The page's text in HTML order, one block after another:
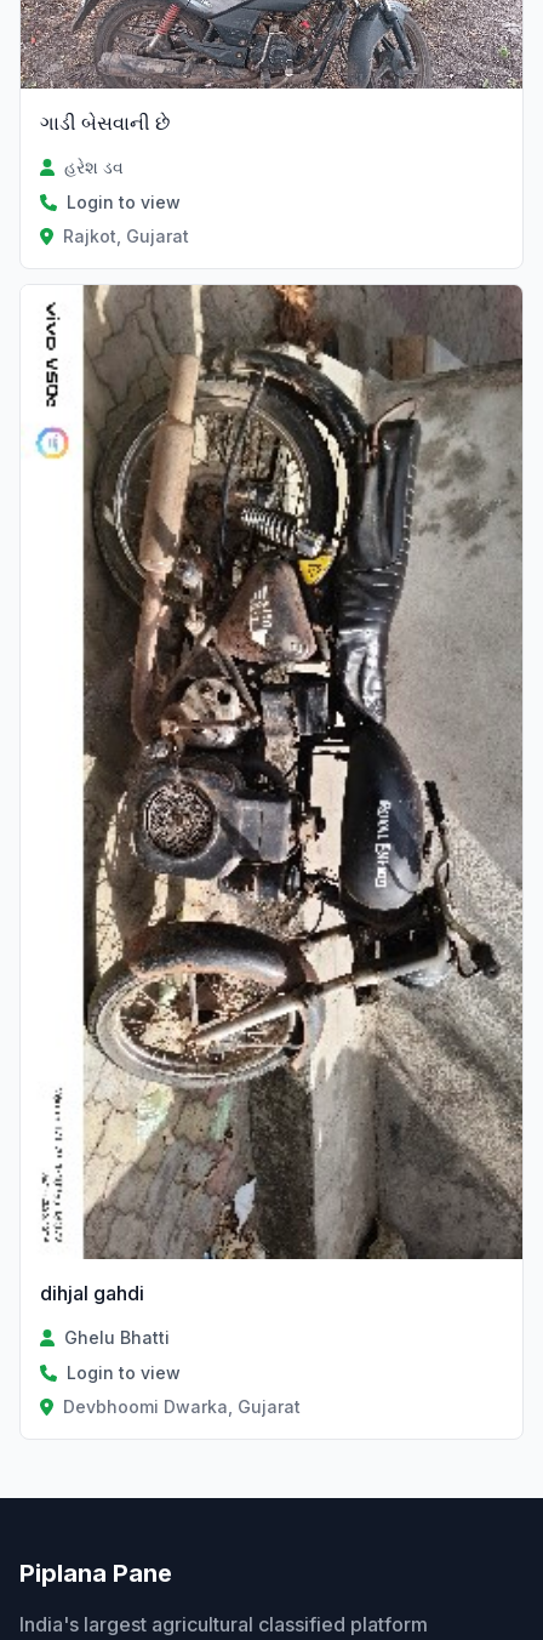
ગાડી બેસવાની છે
હરેશ ડવ
Login to view
Rajkot, Gujarat
dihjal gahdi
Ghelu Bhatti
Login to view
Devbhoomi Dwarka, Gujarat
Piplana Pane
India's largest agricultural classified platform